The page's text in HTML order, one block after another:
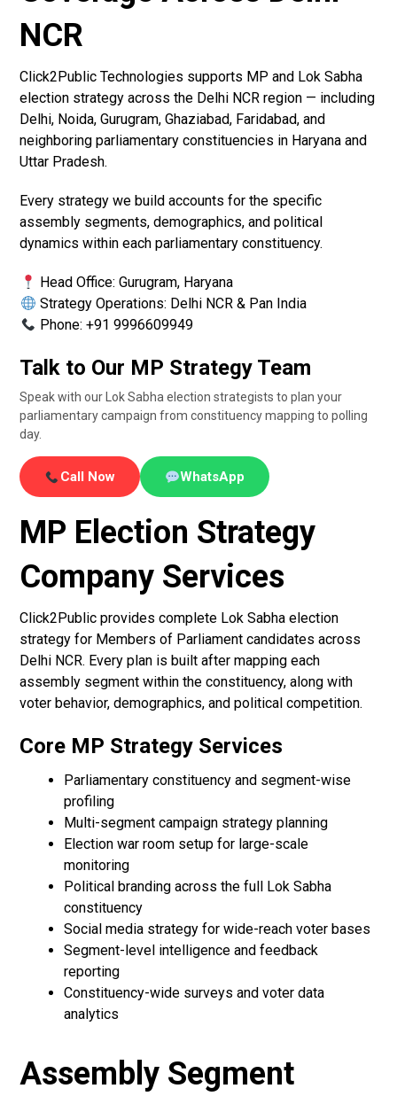
NCR
Click2Public Technologies supports MP and Lok Sabha
election strategy across the Delhi NCR region — including
Delhi, Noida, Gurugram, Ghaziabad, Faridabad, and
neighboring parliamentary constituencies in Haryana and
Uttar Pradesh.
Every strategy we build accounts for the specific
assembly segments, demographics, and political
dynamics within each parliamentary constituency.
Head Office: Gurugram, Haryana
Strategy Operations: Delhi NCR & Pan India
Phone: +91 9996609949
Talk to Our MP Strategy Team
Speak with our Lok Sabha election strategists to plan your
parliamentary campaign from constituency mapping to polling
day.
Call Now WhatsApp
MP Election Strategy
Company Services
Click2Public provides complete Lok Sabha election
strategy for Members of Parliament candidates across
Delhi NCR. Every plan is built after mapping each
assembly segment within the constituency, along with
voter behavior, demographics, and political competition.
Core MP Strategy Services
Parliamentary constituency and segment-wise
profiling
Multi-segment campaign strategy planning
Election war room setup for large-scale
monitoring
Political branding across the full Lok Sabha
constituency
Social media strategy for wide-reach voter bases
Segment-level intelligence and feedback
reporting
Constituency-wide surveys and voter data
analytics
Assembly Segment